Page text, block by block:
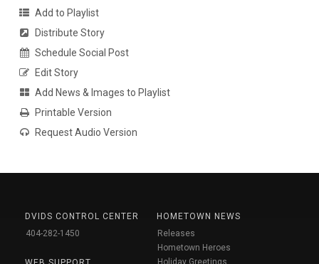
Add to Playlist
Distribute Story
Schedule Social Post
Edit Story
Add News & Images to Playlist
Printable Version
Request Audio Version
DVIDS CONTROL CENTER
404-282-1450
HOMETOWN NEWS
Releases
Hometown Heroes
Holiday Greetings